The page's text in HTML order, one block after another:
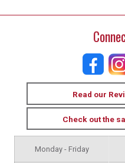
Read our
Check out the
Monday - Friday